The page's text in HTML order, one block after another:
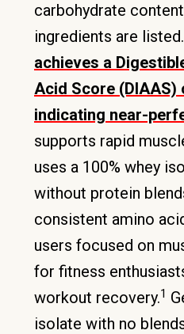
carbohydrate
ingredients are listed.
achieves a
Acid Score (DIAAS)
indicating near-
supports rapid
uses a 100% whey
without protein
consistent amino
users focused on
for fitness
workout recovery.1
isolate with no